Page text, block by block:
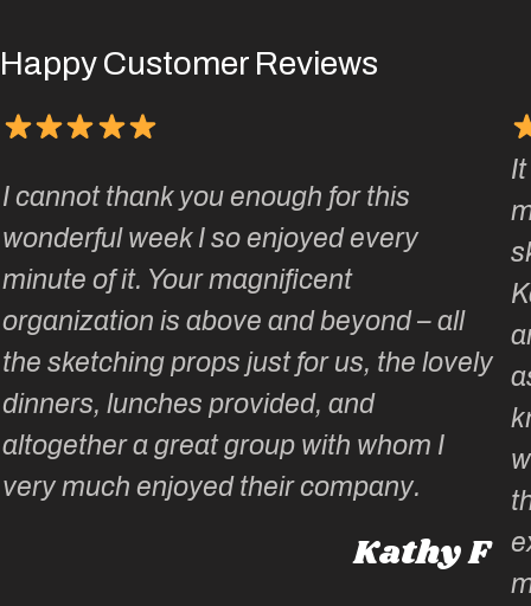
Happy Customer Reviews
I cannot thank you enough for this
wonderful week I so enjoyed every
minute of it. Your magnificent
organization is above and beyond – all
the sketching props just for us, the lovely
dinners, lunches provided, and
altogether a great group with whom I
very much enjoyed their company.
Kathy F